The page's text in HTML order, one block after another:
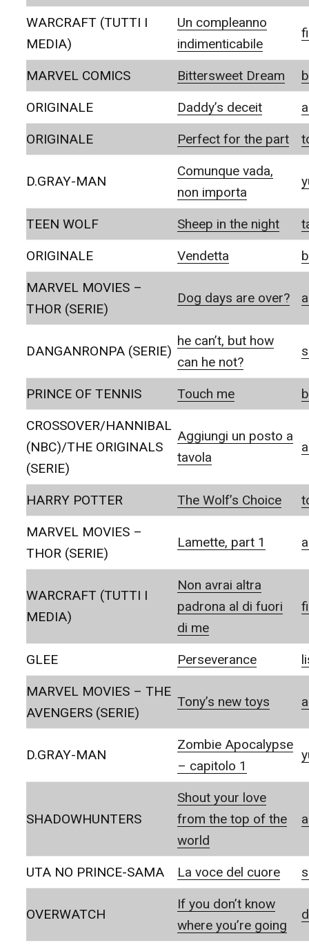
WARCRAFT (TUTTI I
MEDIA)
Un compleanno
indimenticabile
MARVEL COMICS Bittersweet Dream
ORIGINALE
Daddy’s deceit
ORIGINALE
Perfect for the part
D.GRAY-MAN
Comunque vada,
non importa
TEEN WOLF Sheep in the night
ORIGINALE
Vendetta
MARVEL MOVIES –
THOR (SERIE)
Dog days are over?
DANGANRONPA (SERIE)
he can’t, but how
can he not?
PRINCE OF TENNIS Touch me
CROSSOVER/HANNIBAL
(NBC)/THE ORIGINALS
(SERIE)
Aggiungi un posto a
tavola
HARRY POTTER The Wolf’s Choice
MARVEL MOVIES –
THOR (SERIE)
Lamette, part 1
WARCRAFT (TUTTI I
MEDIA)
Non avrai altra
padrona al di fuori
di me
GLEE Perseverance
MARVEL MOVIES – THE
AVENGERS (SERIE)
Tony’s new toys
D.GRAY-MAN
Zombie Apocalypse
– capitolo 1
SHADOWHUNTERS
Shout your love
from the top of the
world
UTA NO PRINCE-SAMA La voce del cuore
OVERWATCH
If you don’t know
where you’re going